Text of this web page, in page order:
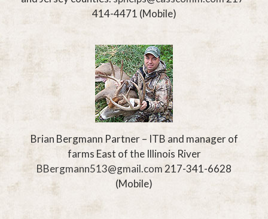
414-4471 (Mobile)
Brian Bergmann Partner – ITB and manager of
farms East of the Illinois River
BBergmann513@gmail.com 217-341-6628
(Mobile)